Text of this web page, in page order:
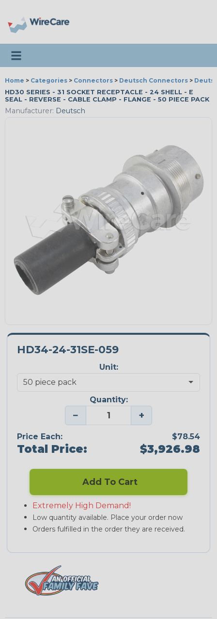
Toggle navigation
Home > Categories > Connectors > Deutsch Connectors >
HD30 SERIES - 31 SOCKET RECEPTACLE - 24 SHELL - E
SEAL - REVERSE - CABLE CLAMP - FLANGE - 50 PIECE PACK
Manufacturer: Deutsch
HD34-24-31SE-059
Unit:
Quantity:
− +
Price Each: $78.54
Total Price: $3,926.98
Add To Cart
Extremely High Demand!
Low quantity available. Place your order now
Orders fulfilled in the order they are received.